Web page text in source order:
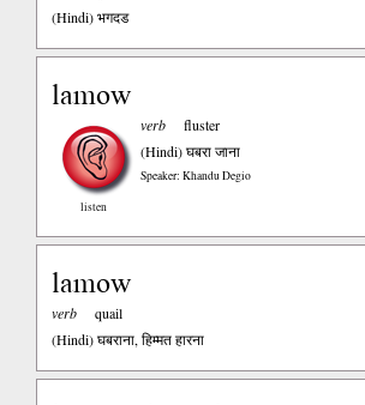
(Hindi)भगदड
lamow
listen
verb
fluster
(Hindi)घबरा जाना
Speaker: Khandu Degio
lamow
verb
quail
(Hindi)घबराना, हिम्मत हारना